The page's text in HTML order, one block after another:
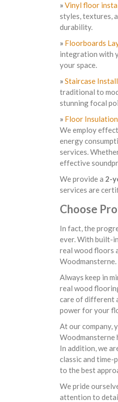
»Vinyl floor
styles, textures,
durability.
» Floorboards
integration with
your space.
»Staircase
traditional to
stunning focal
» Floor
We employ
energy
services.
effective
We provide a 2-
services are
Choose
In fact, the
ever. With built-
real wood floors
Woodmansterne.
Always keep in
real wood
care of different
power for your
At our company,
Woodmansterne
In addition, we
classic and time-
to the best
We pride
attention to